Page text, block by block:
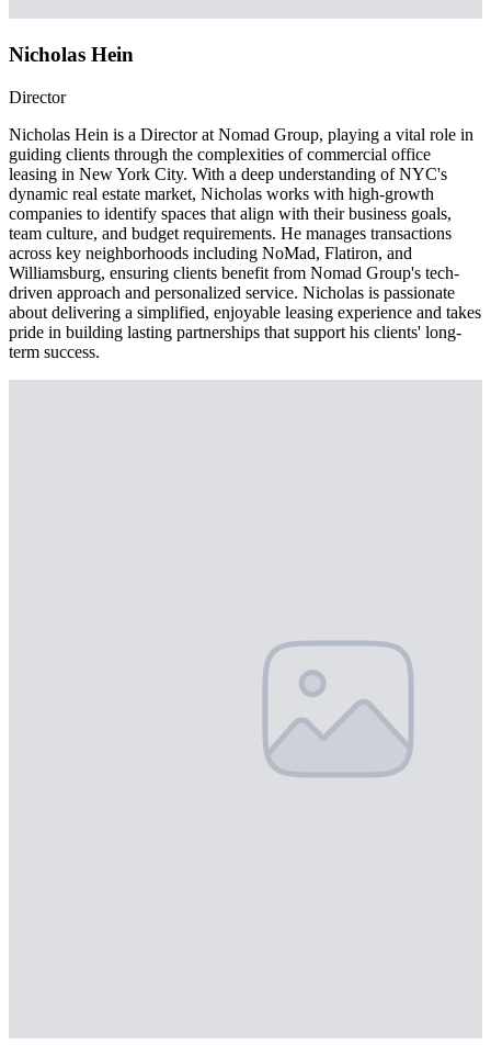
Nicholas Hein
Director
Nicholas Hein is a Director at Nomad Group, playing a vital role in
guiding clients through the complexities of commercial office
leasing in New York City. With a deep understanding of NYC's
dynamic real estate market, Nicholas works with high-growth
companies to identify spaces that align with their business goals,
team culture, and budget requirements. He manages transactions
across key neighborhoods including NoMad, Flatiron, and
Williamsburg, ensuring clients benefit from Nomad Group's tech-
driven approach and personalized service. Nicholas is passionate
about delivering a simplified, enjoyable leasing experience and takes
pride in building lasting partnerships that support his clients' long-
term success.